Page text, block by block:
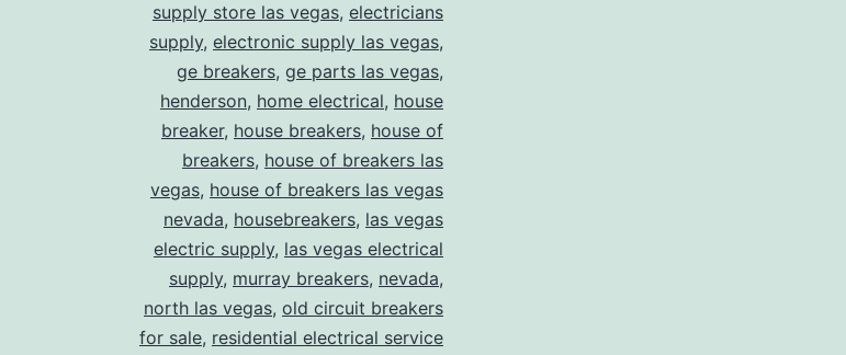
supply store las vegas, electricians
supply, electronic supply las vegas,
ge breakers, ge parts las vegas,
henderson, home electrical, house
breaker, house breakers, house of
breakers, house of breakers las
vegas, house of breakers las vegas
nevada, housebreakers, las vegas
electric supply, las vegas electrical
supply, murray breakers, nevada,
north las vegas, old circuit breakers
for sale, residential electrical service